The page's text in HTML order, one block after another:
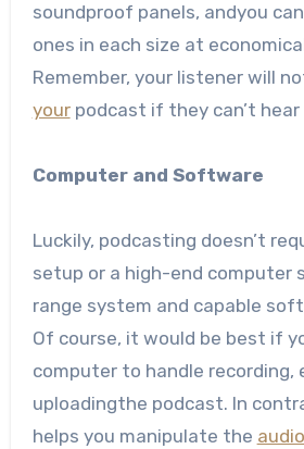
soundproof panels, andyou
ones in each size at
Remember, your listener will
yourpodcast if they can’t hear
Computer and Software
Luckily, podcasting doesn’t
setup or a high-end computer
range system and capable
Of course, it would be best if
computer to handle recording,
uploadingthe podcast. In
helps you manipulate the audio